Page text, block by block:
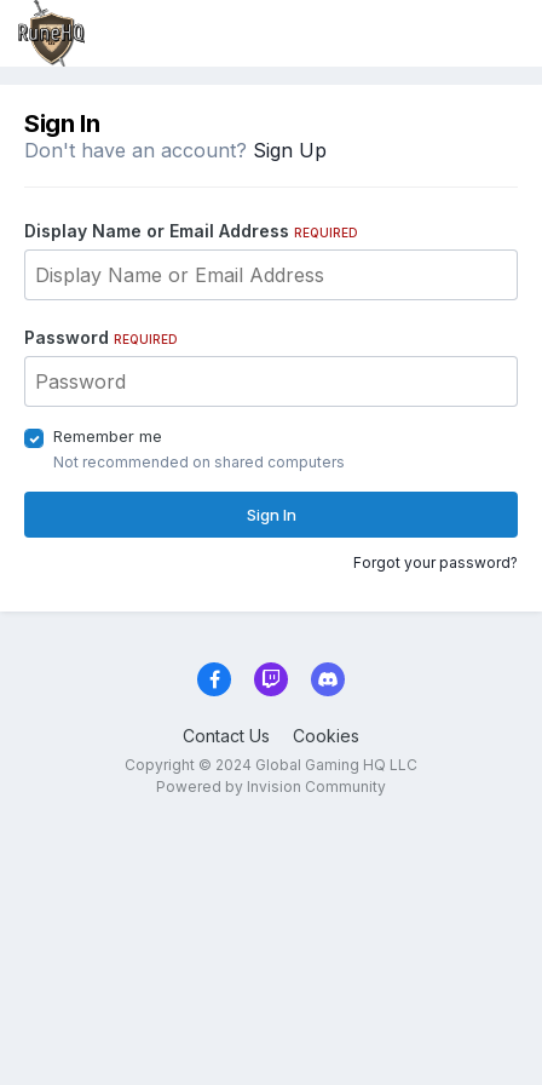
Sign In
Don't have an account? Sign Up
Display Name or Email Address REQUIRED
Password REQUIRED
Remember me
Not recommended on shared computers
Sign In
Forgot your password?
Contact Us Cookies
Copyright © 2024 Global Gaming HQ LLC
Powered by Invision Community